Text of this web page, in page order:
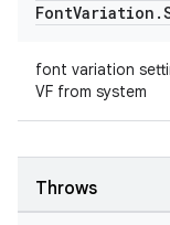
FontVariation .
font variation
VF from system
Throws